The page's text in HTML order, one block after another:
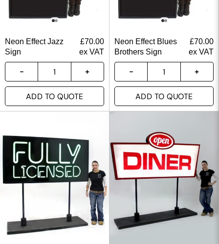
Neon Effect Jazz
Sign
£70.00
ex VAT
ADD TO QUOTE
Neon Effect Blues
Brothers Sign
£70.00
ex VAT
ADD TO QUOTE